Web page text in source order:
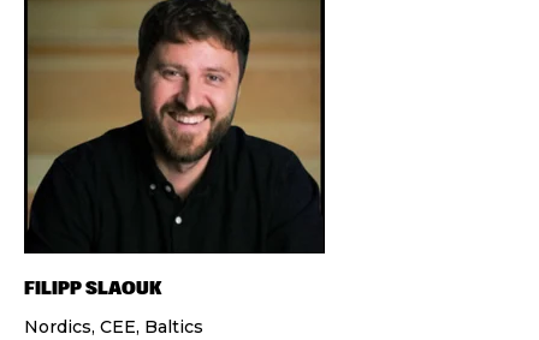
FILIPP SLAOUK
Nordics, CEE, Baltics